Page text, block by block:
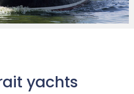
yachts